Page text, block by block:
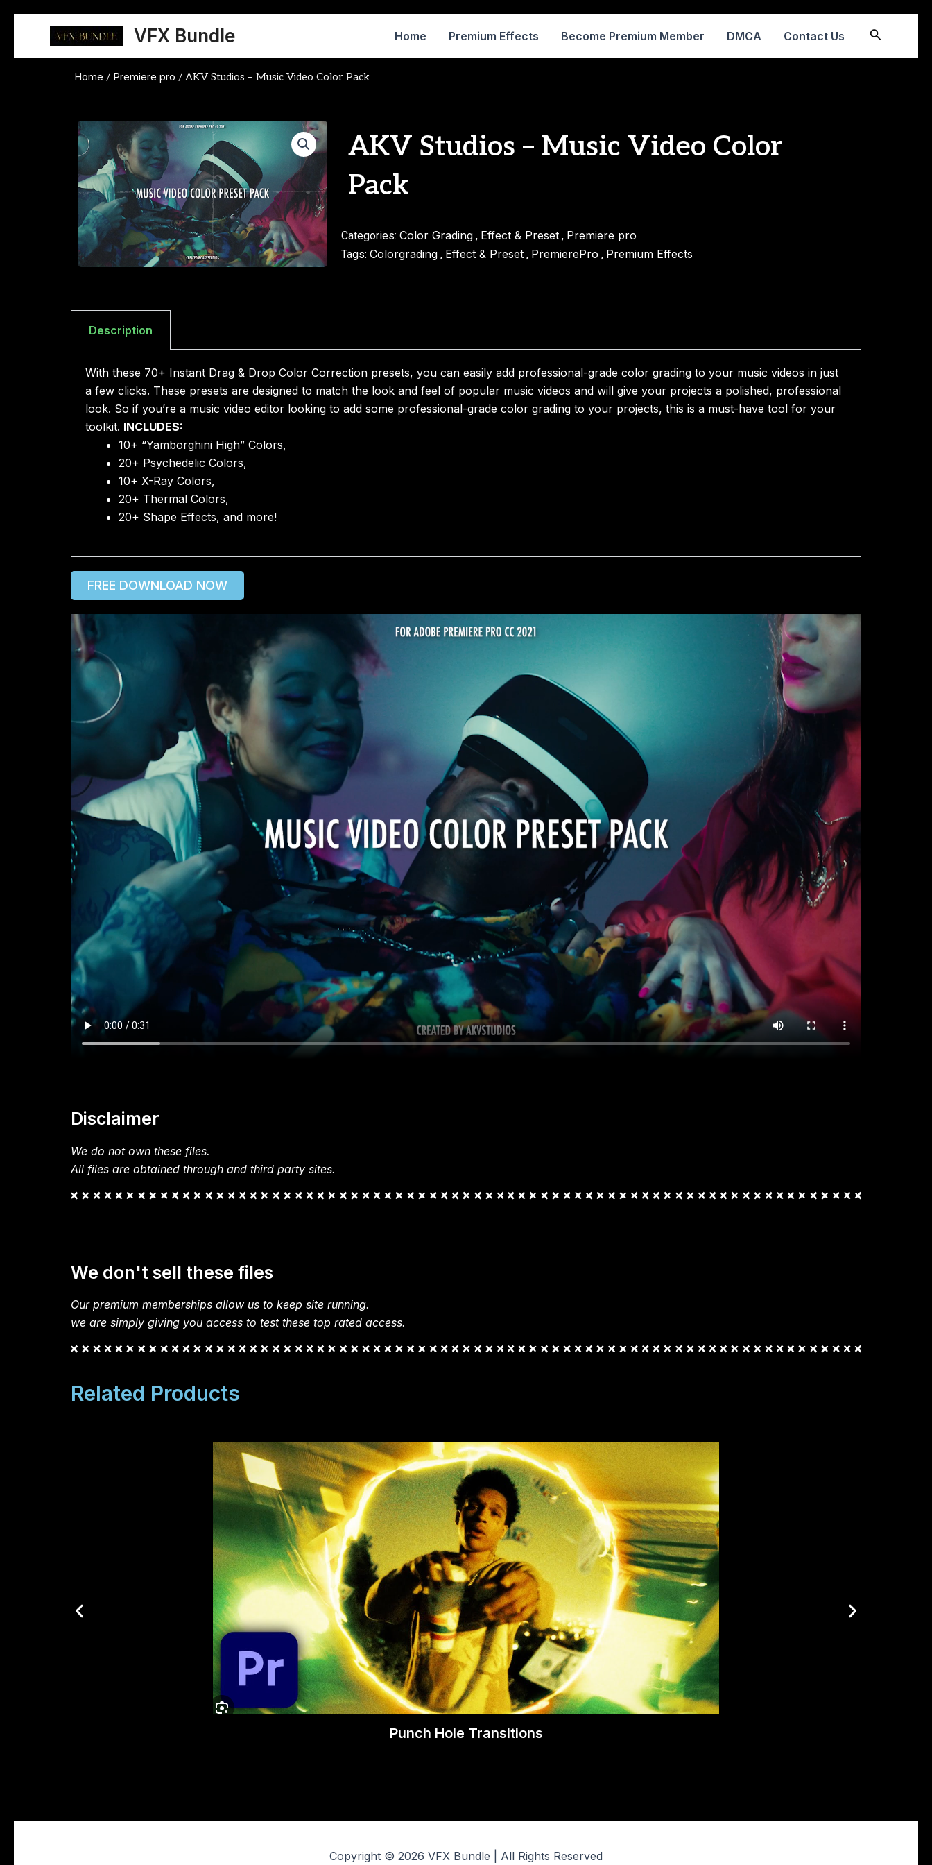
content
VFX Bundle Home Premium Effects Become Premium Member DMCA Contact Us Search
Home / Premiere pro / AKV Studios – Music Video Color Pack
AKV Studios – Music Video Color
Pack
Categories: Color Grading, Effect & Preset, Premiere pro
Tags: Colorgrading, Effect & Preset, PremierePro , Premium Effects
Description
With these 70+ Instant Drag & Drop Color Correction presets, you can easily add professional-grade color grading to your music videos in just
a few clicks. These presets are designed to match the look and feel of popular music videos and will give your projects a polished, professional
look. So if you’re a music video editor looking to add some professional-grade color grading to your projects, this is a must-have tool for your
toolkit. INCLUDES:
10+ “Yamborghini High” Colors,
20+ Psychedelic Colors,
10+ X-Ray Colors,
20+ Thermal Colors,
20+ Shape Effects, and more!
FREE DOWNLOAD NOW
Disclaimer
We do not own these files.
All files are obtained through and third party sites.
We don't sell these files
Our premium memberships allow us to keep site running.
we are simply giving you access to test these top rated access.
Related Products
Punch Hole Transitions
Copyright © 2026 VFX Bundle | All Rights Reserved